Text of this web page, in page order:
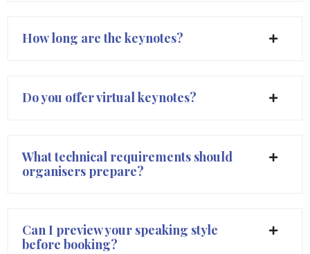
How long are the keynotes?
Do you offer virtual keynotes?
What technical requirements should
organisers prepare?
Can I preview your speaking style
before booking?